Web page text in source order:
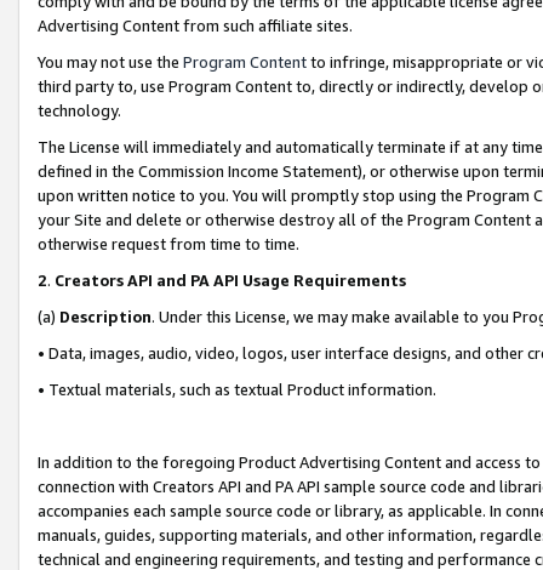
Advertising Content from such affiliate sites.
You may not use the Program Contentto infringe, misappropriate or
third party to, use Program Content to, directly or indirectly, develop
technology.
The License will immediately and automatically terminate if at any
defined in the Commission Income Statement), or otherwise upon
upon written notice to you. You will promptly stop using the Program
your Site and delete or otherwise destroy all of the Program Content
otherwise request from time to time.
2. Creators API and PA API Usage Requirements
(a) Description. Under this License, we may make available to you
• Data, images, audio, video, logos, user interface designs, and other
• Textual materials, such as textual Product information.
In addition to the foregoing Product Advertising Content and access
connection with Creators API and PA API sample source code and
accompanies each sample source code or library, as applicable. In
manuals, guides, supporting materials, and other information,
technical and engineering requirements, and testing and